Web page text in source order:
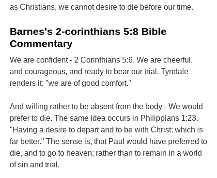
as Christians, we cannot desire to die before our time.
Barnes's 2-corinthians 5:8 Bible
Commentary
We are confident - 2 Corinthians 5:6. We are cheerful,
and courageous, and ready to bear our trial. Tyndale
renders it: "we are of good comfort."
And willing rather to be absent from the body - We would
prefer to die. The same idea occurs in Philippians 1:23.
"Having a desire to depart and to be with Christ; which is
far better." The sense is, that Paul would have preferred to
die, and to go to heaven; rather than to remain in a world
of sin and trial.